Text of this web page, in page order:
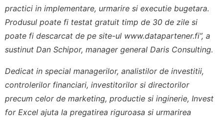
practici in implementare, urmarire si executie bugetara.
Produsul poate fi testat gratuit timp de 30 de zile si
poate fi descarcat de pe site-ul www.datapartener.fi”, a
sustinut Dan Schipor, manager general Daris Consulting.
Dedicat in special managerilor, analistilor de investitii,
controlerilor financiari, investitorilor si directorilor
precum celor de marketing, productie si inginerie, Invest
for Excel ajuta la pregatirea riguroasa si urmarirea